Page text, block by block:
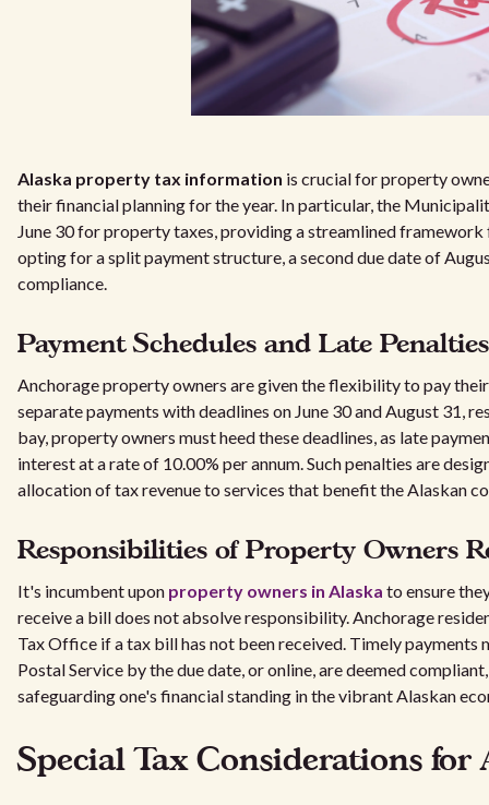
Alaska property tax information is crucial for property
their financial planning for the year. In particular, the
June 30 for property taxes, providing a streamlined
opting for a split payment structure, a second due date of
compliance.
Payment Schedules and Late Penalties
Anchorage property owners are given the flexibility to pay
separate payments with deadlines on June 30 and August 31,
bay, property owners must heed these deadlines, as late
interest at a rate of 10.00% per annum. Such penalties are
allocation of tax revenue to services that benefit the Alaskan
Responsibilities of Property Owners
It's incumbent upon property owners in Alaska to ensure
receive a bill does not absolve responsibility. Anchorage
Tax Office if a tax bill has not been received. Timely payments
Postal Service by the due date, or online, are deemed
safeguarding one's financial standing in the vibrant Alaskan
Special Tax Considerations for